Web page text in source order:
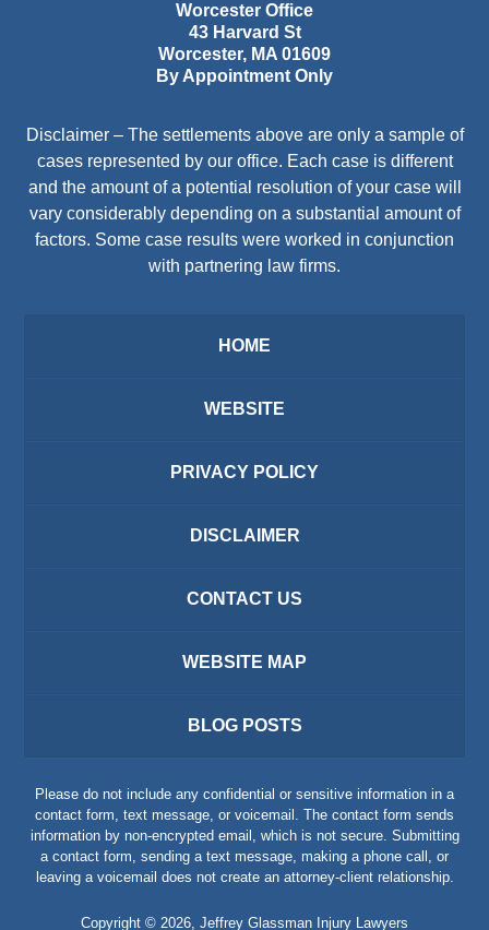
Worcester Office
43 Harvard St
Worcester, MA 01609
By Appointment Only
Disclaimer – The settlements above are only a sample of
cases represented by our office. Each case is different
and the amount of a potential resolution of your case will
vary considerably depending on a substantial amount of
factors. Some case results were worked in conjunction
with partnering law firms.
HOME
WEBSITE
PRIVACY POLICY
DISCLAIMER
CONTACT US
WEBSITE MAP
BLOG POSTS
Please do not include any confidential or sensitive information in a
contact form, text message, or voicemail. The contact form sends
information by non-encrypted email, which is not secure. Submitting
a contact form, sending a text message, making a phone call, or
leaving a voicemail does not create an attorney-client relationship.
Copyright © 2026 Jeffrey Glassman Injury Lawyers